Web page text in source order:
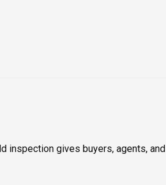
gives buyers, agents,